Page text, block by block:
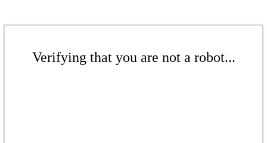
Verifying that you are not a robot...